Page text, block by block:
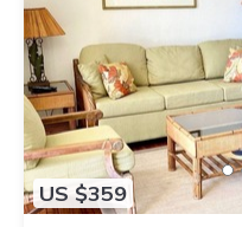
US $359